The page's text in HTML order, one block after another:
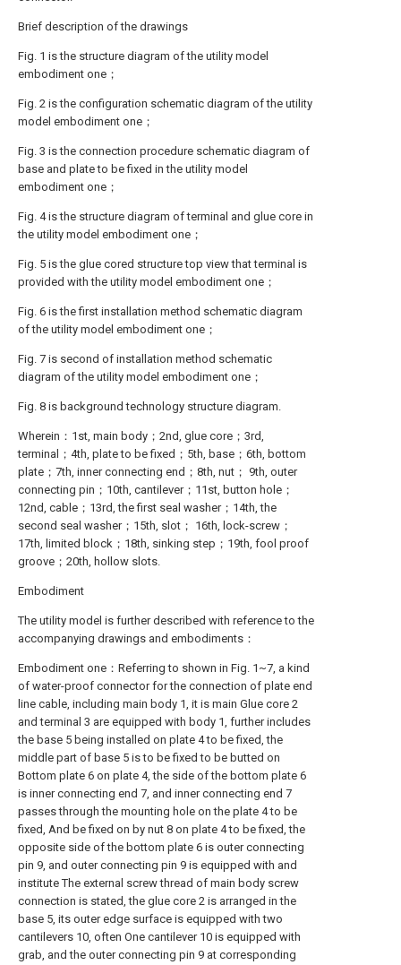
Brief description of the drawings
Fig. 1 is the structure diagram of the utility model
embodiment one；
Fig. 2 is the configuration schematic diagram of the utility
model embodiment one；
Fig. 3 is the connection procedure schematic diagram of
base and plate to be fixed in the utility model
embodiment one；
Fig. 4 is the structure diagram of terminal and glue core in
the utility model embodiment one；
Fig. 5 is the glue cored structure top view that terminal is
provided with the utility model embodiment one；
Fig. 6 is the first installation method schematic diagram
of the utility model embodiment one；
Fig. 7 is second of installation method schematic
diagram of the utility model embodiment one；
Fig. 8 is background technology structure diagram.
Wherein：1st, main body；2nd, glue core；3rd,
terminal；4th, plate to be fixed；5th, base；6th, bottom
plate；7th, inner connecting end；8th, nut； 9th, outer
connecting pin；10th, cantilever；11st, button hole；
12nd, cable；13rd, the first seal washer；14th, the
second seal washer；15th, slot； 16th, lock-screw；
17th, limited block；18th, sinking step；19th, fool proof
groove；20th, hollow slots.
Embodiment
The utility model is further described with reference to the
accompanying drawings and embodiments：
Embodiment one：Referring to shown in Fig. 1~7, a kind
of water-proof connector for the connection of plate end
line cable, including main body 1, it is main Glue core 2
and terminal 3 are equipped with body 1, further includes
the base 5 being installed on plate 4 to be fixed, the
middle part of base 5 is to be fixed to be butted on
Bottom plate 6 on plate 4, the side of the bottom plate 6
is inner connecting end 7, and inner connecting end 7
passes through the mounting hole on the plate 4 to be
fixed, And be fixed on by nut 8 on plate 4 to be fixed, the
opposite side of the bottom plate 6 is outer connecting
pin 9, and outer connecting pin 9 is equipped with and
institute The external screw thread of main body screw
connection is stated, the glue core 2 is arranged in the
base 5, its outer edge surface is equipped with two
cantilevers 10, often One cantilever 10 is equipped with
grab, and the outer connecting pin 9 at corresponding